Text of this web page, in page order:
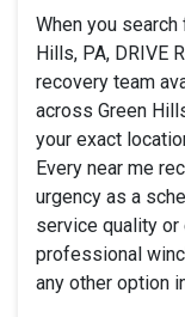
When you
Hills, PA, DRIVE
recovery team
across Green
your exact
Every near me
urgency as a
service quality or
professional
any other option